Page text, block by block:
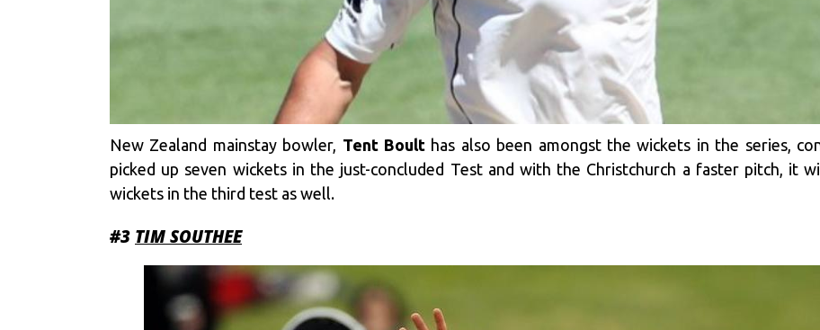
New Zealand mainstay bowler, Tent Boult has also been amongst the wickets in the series,
picked up seven wickets in the just-concluded Test and with the Christchurch a faster pitch, it
wickets in the third test as well.
#3 TIM SOUTHEE